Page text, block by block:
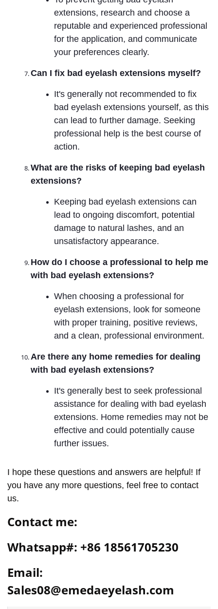
extensions, research and choose a
reputable and experienced professional
for the application, and communicate
your preferences clearly.
Can I fix bad eyelash extensions myself?
It's generally not recommended to fix
bad eyelash extensions yourself, as this
can lead to further damage. Seeking
professional help is the best course of
action.
What are the risks of keeping bad eyelash
extensions?
Keeping bad eyelash extensions can
lead to ongoing discomfort, potential
damage to natural lashes, and an
unsatisfactory appearance.
How do I choose a professional to help me
with bad eyelash extensions?
When choosing a professional for
eyelash extensions, look for someone
with proper training, positive reviews,
and a clean, professional environment.
Are there any home remedies for dealing
with bad eyelash extensions?
It's generally best to seek professional
assistance for dealing with bad eyelash
extensions. Home remedies may not be
effective and could potentially cause
further issues.
I hope these questions and answers are helpful! If
you have any more questions, feel free to contact
us.
Contact me:
Whatsapp#: +86 18561705230
Email:
Sales08@emedaeyelash.com